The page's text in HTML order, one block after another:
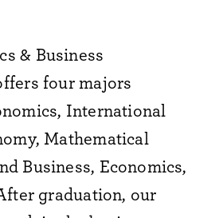
& Business
four majors
International
Mathematical
Business, Economics,
graduation, our